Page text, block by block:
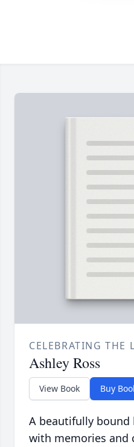
CELEBRATING THE
Ashley Ross
View Book Buy
A beautifully bound
with memories and